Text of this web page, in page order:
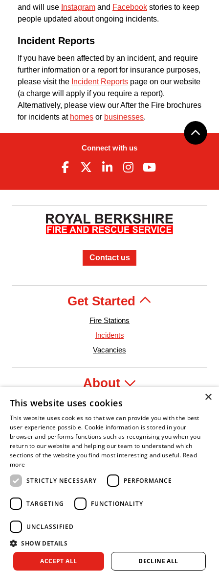
and will use Instagram and Facebook stories to keep
people updated about ongoing incidents.
Incident Reports
If you have been affected by an incident, and require
further information or a report for insurance purposes,
please visit the Incident Reports page on our website
(a charge will apply if you require a report).
Alternatively, please view our After the Fire brochures
for incidents at homes or businesses.
Connect with us
Contact us
Get Started
Fire Stations
Incidents
Vacancies
About
Legal
Fire Service Association
Armed Forces CovenantBusiness Disability Forum MemberWomen in
Copyright © 2026 Royal Berkshire Fire and Rescue Service. All
×
This website uses cookies
This website uses cookies so that we can provide you with the best
user experience possible. Cookie information is stored in your
browser and performs functions such as recognising you when you
return to our website and helping our team to understand which
sections of the website you find most interesting and useful. Read
more
STRICTLY NECESSARY
PERFORMANCE
TARGETING FUNCTIONALITY
UNCLASSIFIED
SHOW DETAILS
ACCEPT ALL DECLINE ALL